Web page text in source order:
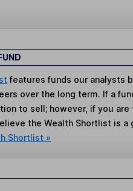
features funds our analysts
over the long term. If a
to sell; however, if you
the Wealth Shortlist is
Shortlist »